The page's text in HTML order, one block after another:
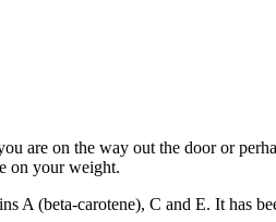
are on the way out the door or
on your weight.
A (beta-carotene), C and E. It has